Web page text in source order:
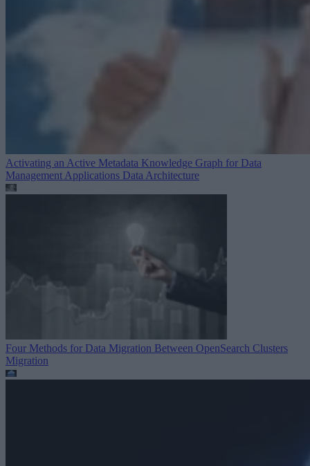
Activating an Active Metadata Knowledge Graph for Data
Management Applications Data Architecture
Four Methods for Data Migration Between OpenSearch Clusters
Migration